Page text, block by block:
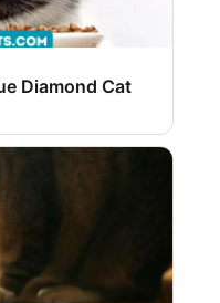
Diamond Cat